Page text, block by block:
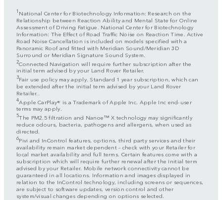
1 National Center for Biotechnology Information: Research on the
Relationship between Reaction Ability and Mental State for Online
Assessment of Driving Fatigue. National Center for Biotechnology
Information: The Effect of Road Traffic Noise on Reaction Time. Active
Road Noise Cancellation is included on models specified with a
Panoramic Roof and fitted with Meridian Sound/Meridian 3D
Surround or Meridian Signature Sound System.
2Connected Navigation will require further subscription after the
initial term advised by your Land Rover Retailer.
3Fair use policy may apply. Standard 1 year subscription, which can
be extended after the initial term advised by your Land Rover
Retailer..
4Apple CarPlay® is a Trademark of Apple Inc. Apple Inc end-user
terms may apply.
5The PM2.5 filtration and Nanoe™ X technology may significantly
reduce odours, bacteria, pathogens and allergens, when used as
directed.
6Pivi and InControl features, options, third party services and their
availability remain market dependent – check with your Retailer for
local market availability and full terms. Certain features come with a
subscription which will require further renewal after the initial term
advised by your Retailer. Mobile network connectivity cannot be
guaranteed in all locations. Information and images displayed in
relation to the InControl technology, including screens or sequences,
are subject to software updates, version control and other
system/visual changes depending on options selected.